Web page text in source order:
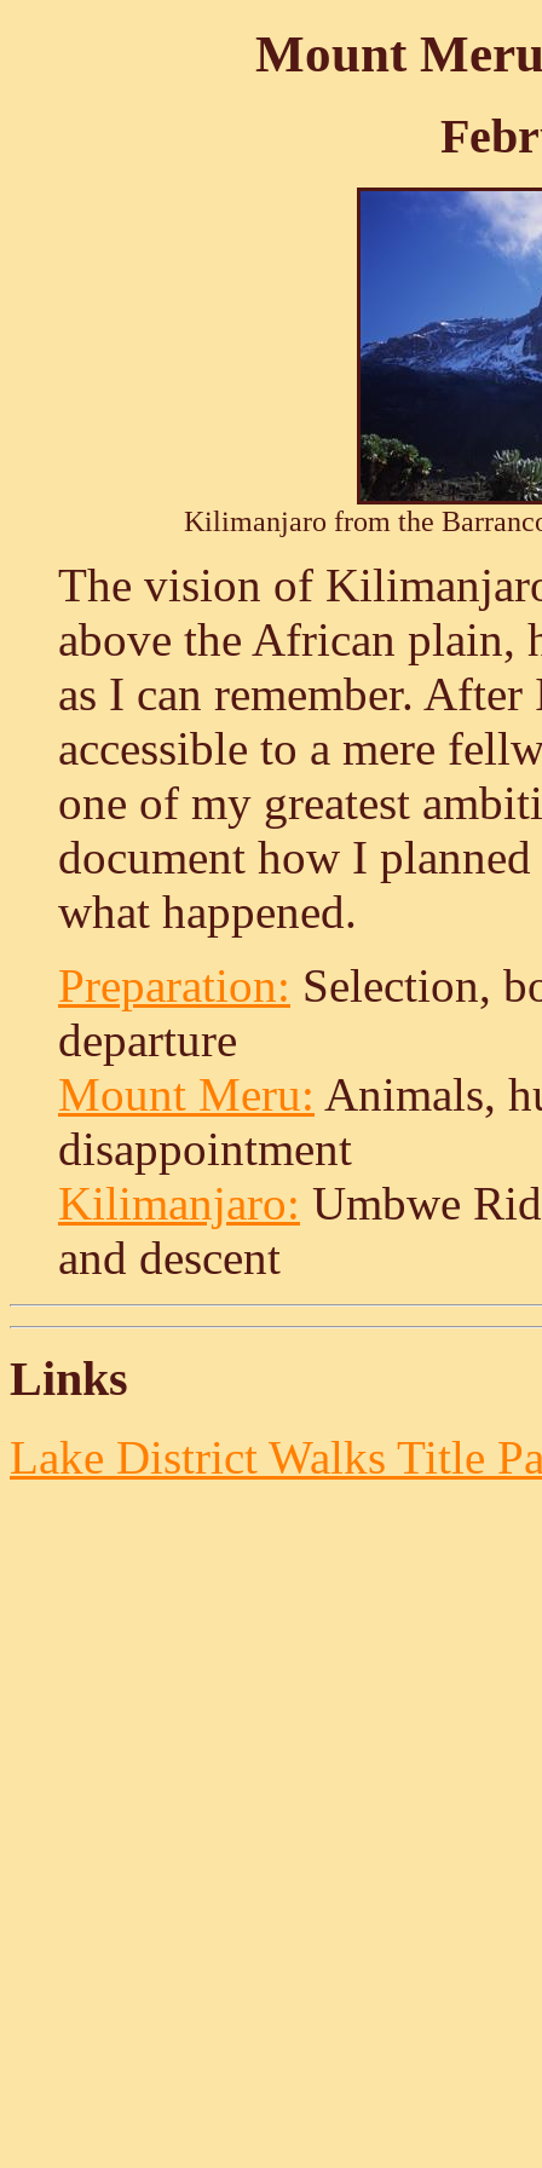
Mount
Kilimanjaro from the
The vision of
above the African plain,
as I can remember.
accessible to a mere
one of my greatest
document how I
what happened.
Preparation: Selection,
departure
Mount Meru: Animals,
disappointment
Kilimanjaro: Umbwe
and descent
Links
Lake District Walks Title